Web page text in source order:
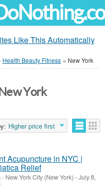
Like This Automatically
Health Beauty Fitness » New York
York
Higher price first
Acupuncture in NYC |
Relief
- New York City (New York) -July 8,